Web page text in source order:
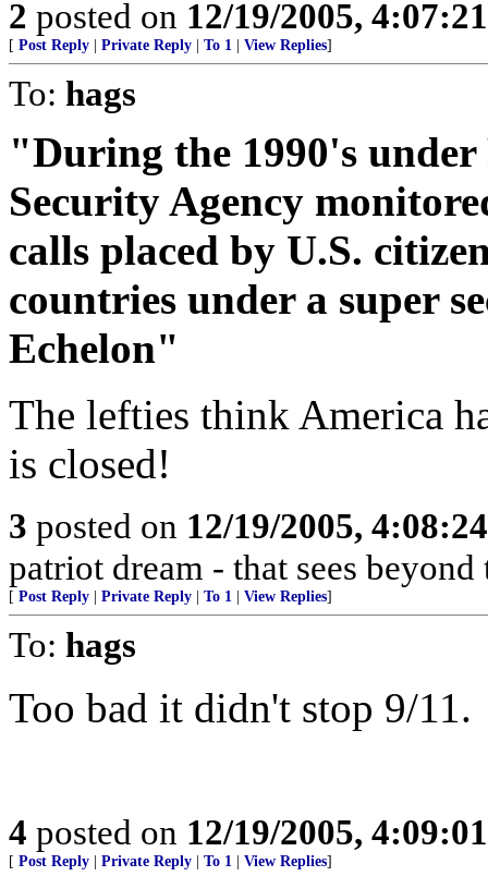
2 posted on 12/19/2005,
[ Post Reply Private Reply To 1 View Replies]
To: hags
"During the 1990's
Security Agency
calls placed by U.S.
countries under a super
Echelon"
The lefties think America
is closed!
3 posted on 12/19/2005,
patriot dream - that sees beyond
[ Post Reply Private Reply To 1 View Replies]
To: hags
Too bad it didn't stop 9/11.
4 posted on 12/19/2005,
[ Post Reply Private Reply To 1 View Replies]